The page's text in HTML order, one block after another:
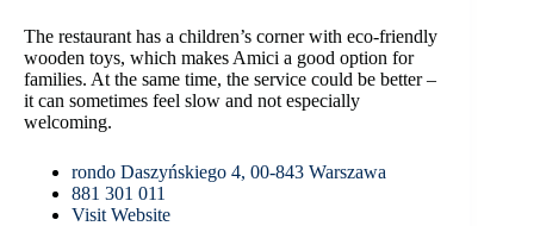
The restaurant has a children’s corner with eco-friendly
wooden toys, which makes Amici a good option for
families. At the same time, the service could be better –
it can sometimes feel slow and not especially
welcoming.
rondo Daszyńskiego 4, 00-843 Warszawa
881 301 011
Visit Website